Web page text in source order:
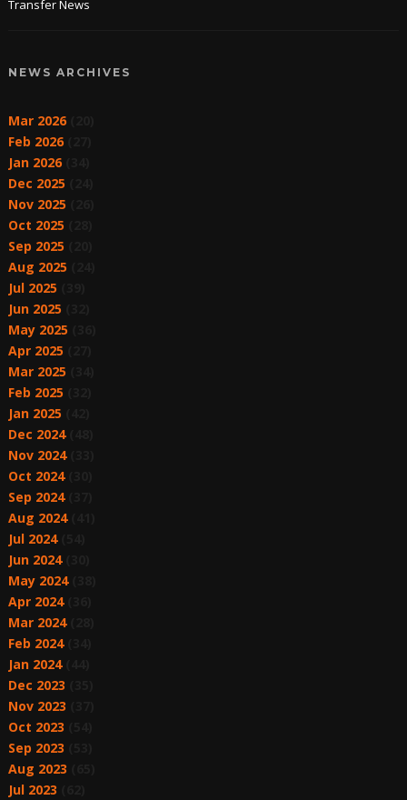
Transfer News
NEWS ARCHIVES
Mar 2026(20)
Feb 2026(27)
Jan 2026(34)
Dec 2025
Nov 2025
Oct 2025
Sep 2025
Aug 2025
Jul 2025
Jun 2025
May 2025
Apr 2025
Mar 2025
Feb 2025
Jan 2025
Dec 2024(48)
Nov 2024(33)
Oct 2024(30)
Sep 2024(37)
Aug 2024(41)
Jul 2024(54)
Jun 2024(30)
May 2024(38)
Apr 2024(36)
Mar 2024(28)
Feb 2024(34)
Jan 2024(44)
Dec 2023
Nov 2023
Oct 2023
Sep 2023
Aug 2023
Jul 2023